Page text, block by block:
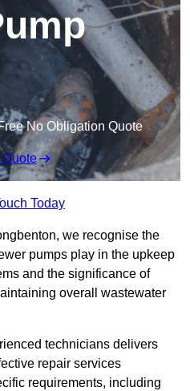
No Obligation Quote
Today
we recognise the
pumps play in the upkeep
and the significance of
overall wastewater
technicians delivers
repair services
requirements, including